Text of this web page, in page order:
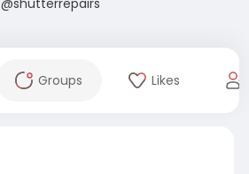
Groups Likes